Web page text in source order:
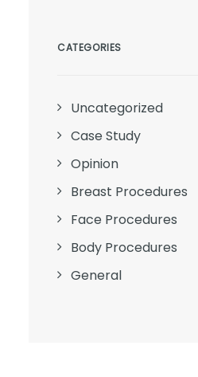
CATEGORIES
Uncategorized
Case Study
Opinion
Breast Procedures
Face Procedures
Body Procedures
General